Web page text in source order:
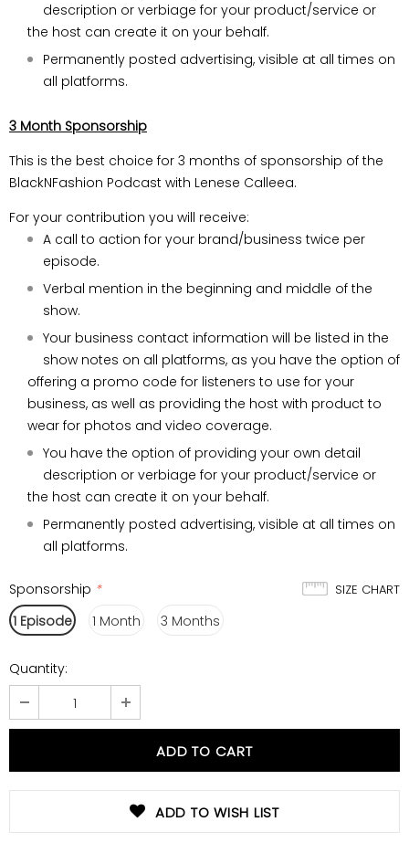
description or verbiage for your product/service or
the host can create it on your behalf.
Permanently posted advertising, visible at all times on
all platforms.
3 Month Sponsorship
This is the best choice for 3 months of sponsorship of the
BlackNFashion Podcast with Lenese Calleea.
For your contribution you will receive:
A call to action for your brand/business twice per
episode.
Verbal mention in the beginning and middle of the
show.
Your business contact information will be listed in the
show notes on all platforms, as you have the option of
offering a promo code for listeners to use for your
business, as well as providing the host with product to
wear for photos and video coverage.
You have the option of providing your own detail
description or verbiage for your product/service or
the host can create it on your behalf.
Permanently posted advertising, visible at all times on
all platforms.
SIZE CHART
Sponsorship *
1 Episode
1 Month 3 Months
Quantity:
ADD TO WISH LIST